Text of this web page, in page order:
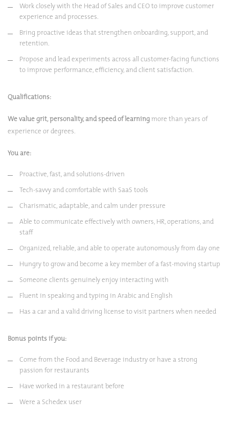
Work closely with the Head of Sales and CEO to improve customer
experience and processes.
Bring proactive ideas that strengthen onboarding, support, and
retention.
Propose and lead experiments across all customer-facing functions
to improve performance, efficiency, and client satisfaction.
Qualifications:
We value grit, personality, and speed of learningmore than years of
experience or degrees.
You are:
Proactive, fast, and solutions-driven
Tech-savvy and comfortable with SaaS tools
Charismatic, adaptable, and calm under pressure
Able to communicate effectively with owners, HR, operations, and
staff
Organized, reliable, and able to operate autonomously from day one
Hungry to grow and become a key member of a fast-moving startup
Someone clients genuinely enjoy interacting with
Fluent in speaking and typing in Arabic and English
Has a car and a valid driving license to visit partners when needed
Bonus points if you:
Come from the Food and Beverage industry or have a strong
passion for restaurants
Have worked in a restaurant before
Were a Schedex user